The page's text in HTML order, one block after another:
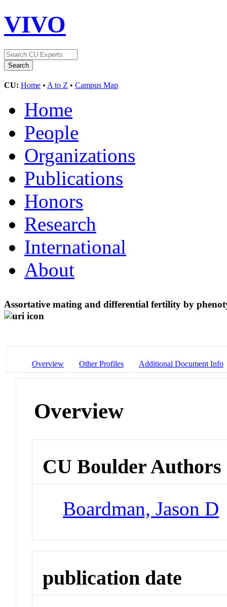
VIVO
CU: Home • A to Z • Campus Map
Home
People
Organizations
Publications
Honors
Research
International
About
Assortative mating and differential fertility by
Overview Other Profiles Additional Document Info
Overview
CU Boulder Authors
Boardman, Jason D
publication date